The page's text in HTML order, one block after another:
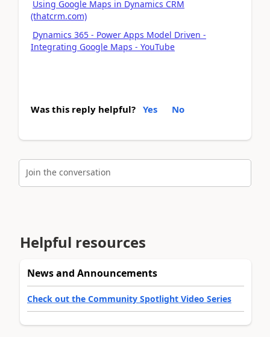
Using Google Maps in Dynamics CRM
(thatcrm.com)
Dynamics 365 - Power Apps Model Driven -
Integrating Google Maps - YouTube
Was this reply helpful? Yes No
Join the conversation
Helpful resources
News and Announcements
Check out the Community Spotlight Video Series